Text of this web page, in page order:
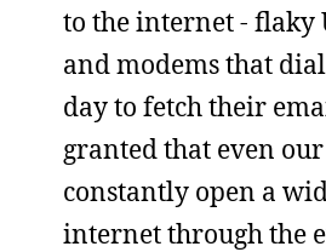
to the internet - flaky
and modems that
day to fetch their
granted that even
constantly open a
internet through the